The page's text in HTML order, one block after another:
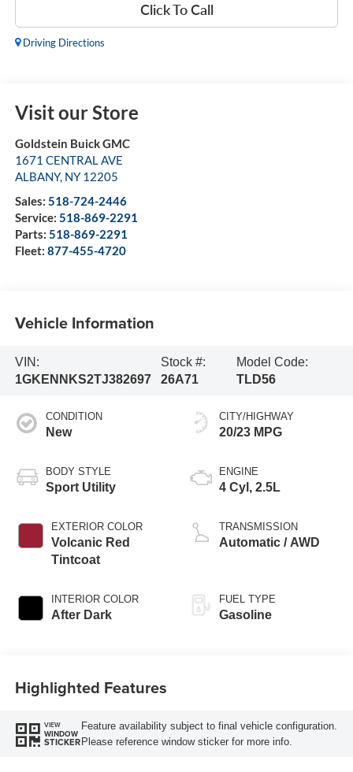
Click To Call
Driving Directions
Visit our Store
Goldstein Buick GMC
1671 CENTRAL AVE
ALBANY, NY 12205
Sales: 518-724-2446
Service: 518-869-2291
Parts: 518-869-2291
Fleet: 877-455-4720
Vehicle Information
VIN:
1GKENNKS2TJ382697
Stock #:
26A71
Model Code:
TLD56
CONDITION
New
BODY STYLE
Sport Utility
EXTERIOR COLOR
Volcanic Red
Tintcoat
INTERIOR COLOR
After Dark
CITY/HIGHWAY
20/23 MPG
ENGINE
4 Cyl, 2.5L
TRANSMISSION
Automatic / AWD
FUEL TYPE
Gasoline
Highlighted Features
VIEW
WINDOW
STICKER
Feature availability subject to final vehicle configuration.
Please reference window sticker for more info.